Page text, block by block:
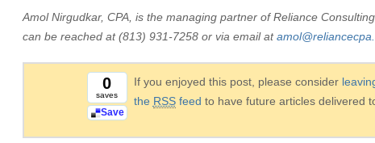
Amol Nirgudkar, CPA, is the managing partner of Reliance
can be reached at (813) 931-7258 or via email at
0
saves
Save
If you enjoyed this post, please consider
the RSSfeed to have future articles delivered